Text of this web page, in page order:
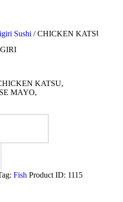
Sushi / CHICKEN KATSU
KATSU,
MAYO,
Fish Product ID: 1115